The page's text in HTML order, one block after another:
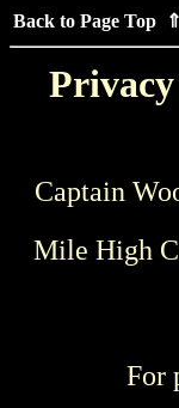
Back to Page Top ⇑
Captain
Mile High
For